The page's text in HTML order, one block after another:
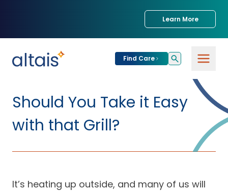
Learn More
Find Care
Find Care
Specialties
For
Providers
Should You Take it Easy
with that Grill?
It’s heating up outside, and many of us will